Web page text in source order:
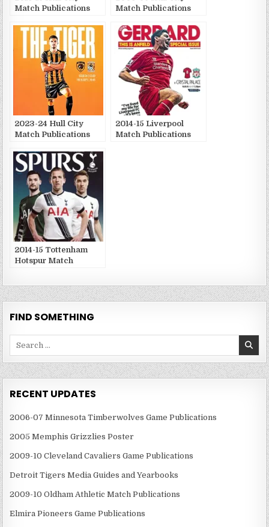
Match Publications
Match Publications
2023-24 Hull City
Match Publications
2014-15 Liverpool
Match Publications
2014-15 Tottenham
Hotspur Match
FIND SOMETHING
RECENT UPDATES
2006-07 Minnesota Timberwolves Game Publications
2005 Memphis Grizzlies Poster
2009-10 Cleveland Cavaliers Game Publications
Detroit Tigers Media Guides and Yearbooks
2009-10 Oldham Athletic Match Publications
Elmira Pioneers Game Publications